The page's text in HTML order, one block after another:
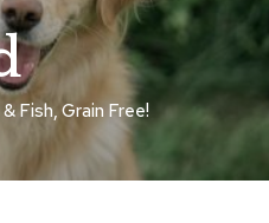
Fish, Grain Free!